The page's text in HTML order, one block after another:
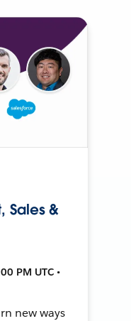
Sales &
PM UTC •
new ways